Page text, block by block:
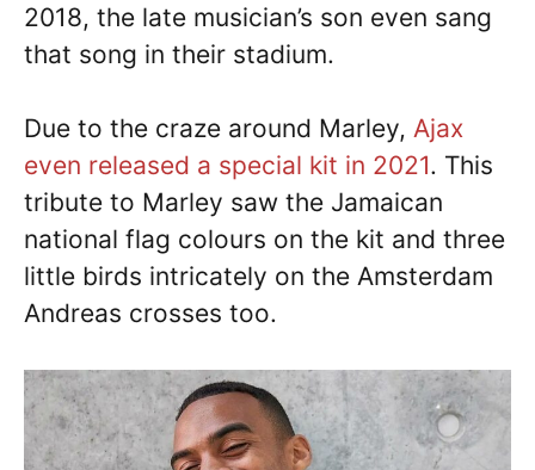
2018, the late musician’s son even sang
that song in their stadium.
Due to the craze around Marley, Ajax
even released a special kit in 2021. This
tribute to Marley saw the Jamaican
national flag colours on the kit and three
little birds intricately on the Amsterdam
Andreas crosses too.